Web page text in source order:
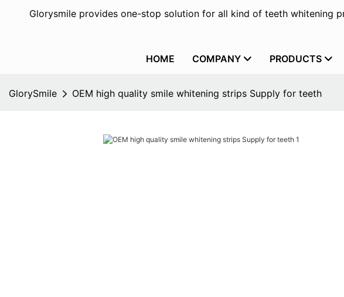
Glorysmile provides one-stop solution for all kind of teeth whitening
HOME COMPANY PRODUCTS
GlorySmile OEM high quality smile whitening strips Supply for teeth